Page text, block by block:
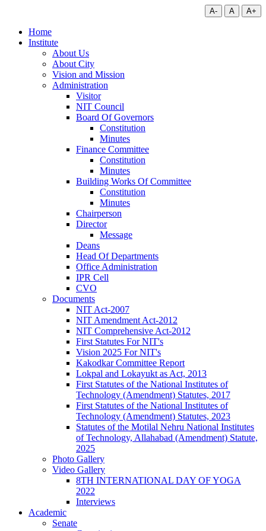
A- A A+
Home
Institute
About Us
About City
Vision and Mission
Administration
Visitor
NIT Council
Board Of Governors
Constitution
Minutes
Finance Committee
Constitution
Minutes
Building Works Of Committee
Constitution
Minutes
Chairperson
Director
Message
Deans
Head Of Departments
Office Administration
IPR Cell
CVO
Documents
NIT Act-2007
NIT Amendment Act-2012
NIT Comprehensive Act-2012
First Statutes For NIT's
Vision 2025 For NIT's
Kakodkar Committee Report
Lokpal and Lokayukt as Act, 2013
First Statutes of the National Institutes of
Technology (Amendment) Statutes, 2017
First Statutes of the National Institutes of
Technology (Amendment) Statutes, 2023
Statutes of the Motilal Nehru National Institutes
of Technology, Allahabad (Amendment) Statute,
2025
Photo Gallery
Video Gallery
8TH INTERNATIONAL DAY OF YOGA
2022
Interviews
Academic
Senate